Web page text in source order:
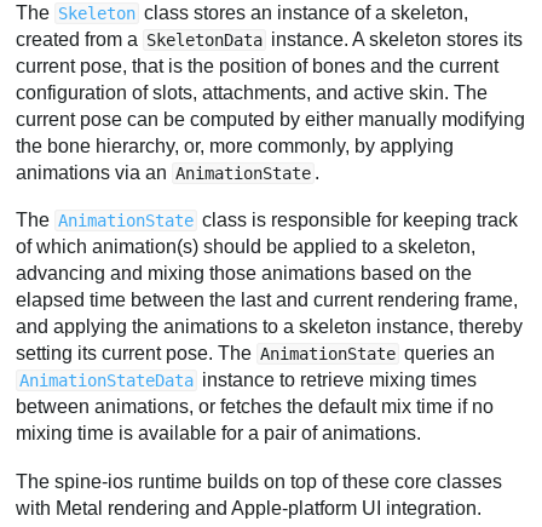
The Skeleton class stores an instance of a skeleton,
created from a SkeletonData instance. A skeleton stores its
current pose, that is the position of bones and the current
configuration of slots, attachments, and active skin. The
current pose can be computed by either manually modifying
the bone hierarchy, or, more commonly, by applying
animations via an AnimationState .
The AnimationState class is responsible for keeping track
of which animation(s) should be applied to a skeleton,
advancing and mixing those animations based on the
elapsed time between the last and current rendering frame,
and applying the animations to a skeleton instance, thereby
setting its current pose. The AnimationState queries an
AnimationStateData instance to retrieve mixing times
between animations, or fetches the default mix time if no
mixing time is available for a pair of animations.
The spine-ios runtime builds on top of these core classes
with Metal rendering and Apple-platform UI integration.